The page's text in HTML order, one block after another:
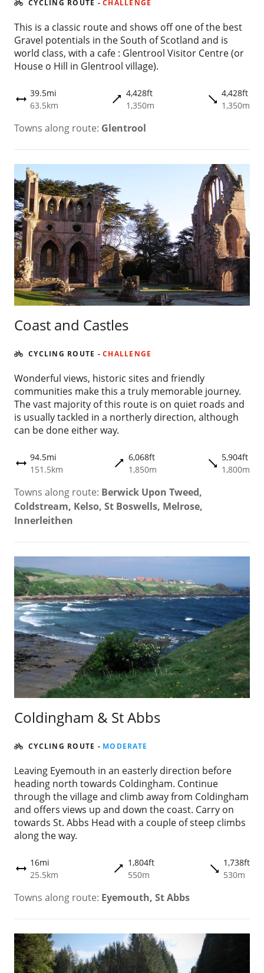
CYCLING ROUTE - CHALLENGE
This is a classic route and shows off one of the best
Gravel potentials in the South of Scotland and is
world class, with a cafe : Glentrool Visitor Centre (or
House o Hill in Glentrool village).
height 39.5mi
63.5km
trending_flat4,428ft
1,350m
trending_flat4,428ft
1,350m
Towns along route: Glentrool
Coast and Castles
CYCLING ROUTE - CHALLENGE
Wonderful views, historic sites and friendly
communities make this a truly memorable journey.
The vast majority of this route is on quiet roads and
is usually tackled in a northerly direction, although
can be done either way.
height 94.5mi
151.5km
trending_flat6,068ft
1,850m
trending_flat5,904ft
1,800m
Towns along route: Berwick Upon Tweed,
Coldstream, Kelso, St Boswells, Melrose,
Innerleithen
Coldingham & St Abbs
CYCLING ROUTE - MODERATE
Leaving Eyemouth in an easterly direction before
heading north towards Coldingham. Continue
through the village and climb away from Coldingham
and offers views up and down the coast. Carry on
towards St. Abbs Head with a couple of steep climbs
along the way.
height 16mi
25.5km
trending_flat1,804ft
550m
trending_flat1,738ft
530m
Towns along route: Eyemouth, St Abbs